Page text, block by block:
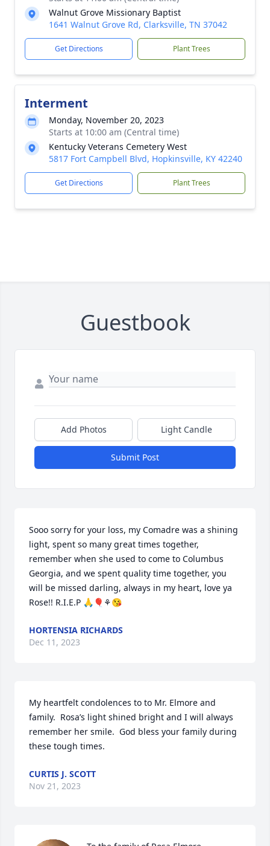
Walnut Grove Missionary Baptist
1641 Walnut Grove Rd, Clarksville, TN 37042
Get Directions Plant Trees
Interment
Monday, November 20, 2023
Starts at 10:00 am (Central time)
Kentucky Veterans Cemetery West
5817 Fort Campbell Blvd, Hopkinsville, KY 42240
Get Directions Plant Trees
Guestbook
Add Photos Light Candle
Submit Post
Sooo sorry for your loss, my Comadre was a shining
light, spent so many great times together,
remember when she used to come to Columbus
Georgia, and we spent quality time together, you
will be missed darling, always in my heart, love ya
Rose!! R.I.E.P 🙏🎈⚘😘
HORTENSIA RICHARDS
Dec 11, 2023
My heartfelt condolences to to Mr. Elmore and
family.  Rosa’s light shined bright and I will always
remember her smile.  God bless your family during
these tough times.
CURTIS J. SCOTT
Nov 21, 2023